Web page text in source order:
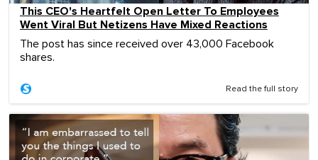
This CEO's Heartfelt Open Letter To Employees
Went Viral But Netizens Have Mixed Reactions
The post has since received over 43,000 Facebook
shares.
Read the full story